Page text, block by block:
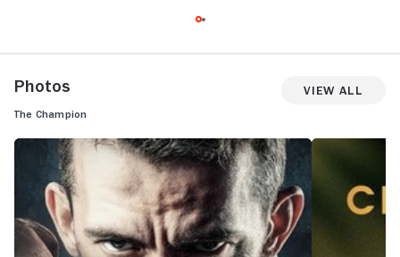
Photos View All
The Champion